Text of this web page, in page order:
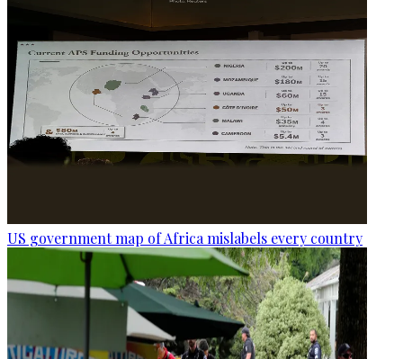
US government map of Africa mislabels every country